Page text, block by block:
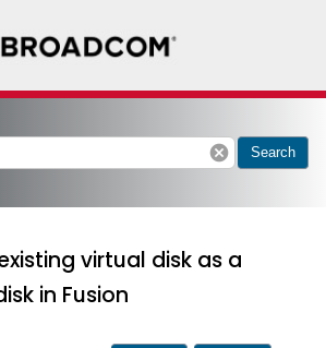
cancel Search
virtual disk as a
in Fusion